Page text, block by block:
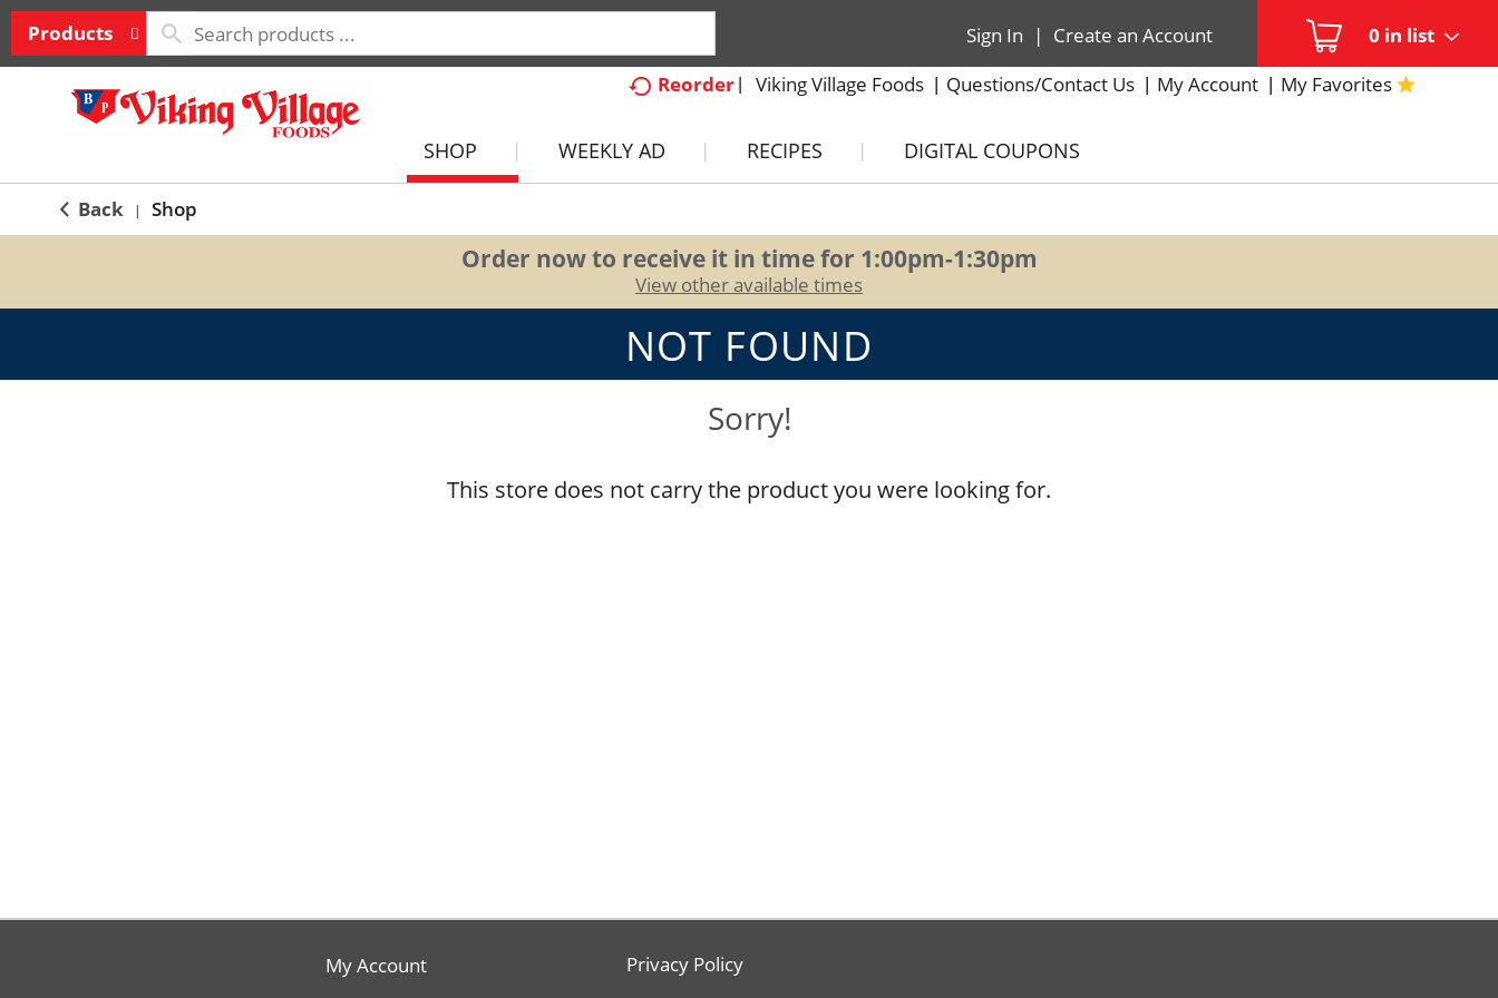
Products 0 in list
Sign In | Create an Account
Reorder
Viking Village Foods Questions/Contact Us My Account My Favorites
SHOP WEEKLY AD RECIPES DIGITAL COUPONS
Back | Shop
Order now to receive it in time for 1:00pm-1:30pm
View other available times
NOT FOUND
Sorry!
This store does not carry the product you were looking for.
My Account
Privacy Policy